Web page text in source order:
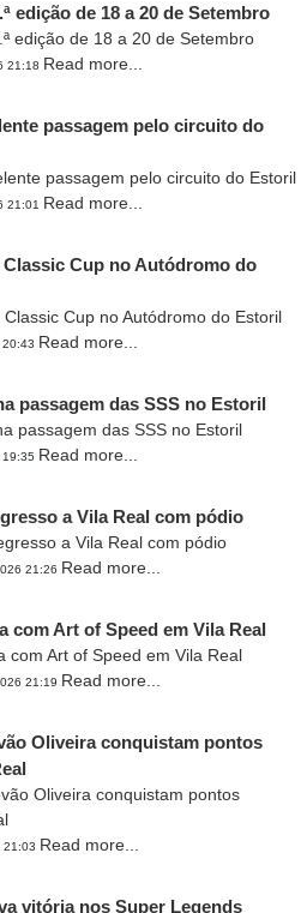
edição de 18 a 20 de Setembro
21:18 Read more...
passagem pelo circuito do
21:01 Read more...
Cup no Autódromo do
20:43 Read more...
passagem das SSS no Estoril
19:35 Read more...
a Vila Real com pódio
21:26 Read more...
com Art of Speed em Vila Real
21:19 Read more...
Oliveira conquistam pontos
21:03 Read more...
vitória nos Super Legends